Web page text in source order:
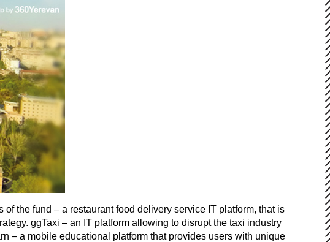
the fund – a restaurant food delivery service IT platform, that is
ggTaxi – an IT platform allowing to disrupt the taxi industry
– a mobile educational platform that provides users with unique